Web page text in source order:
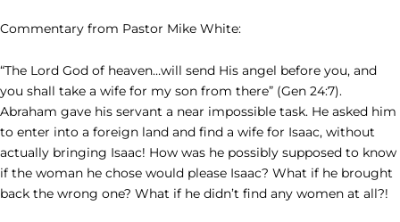
Commentary from Pastor Mike White:
“The Lord God of heaven…will send His angel before you, and
you shall take a wife for my son from there” (Gen 24:7).
Abraham gave his servant a near impossible task. He asked him
to enter into a foreign land and find a wife for Isaac, without
actually bringing Isaac! How was he possibly supposed to know
if the woman he chose would please Isaac? What if he brought
back the wrong one? What if he didn’t find any women at all?!